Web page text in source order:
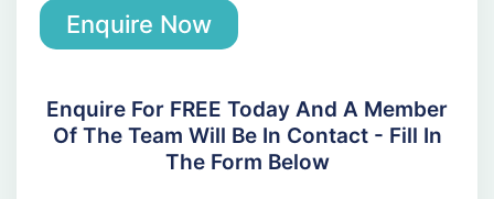
Enquire Now
Enquire For FREE Today And A Member
Of The Team Will Be In Contact - Fill In
The Form Below